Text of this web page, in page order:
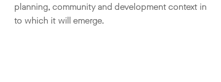
planning, community and development context in
to which it will emerge.